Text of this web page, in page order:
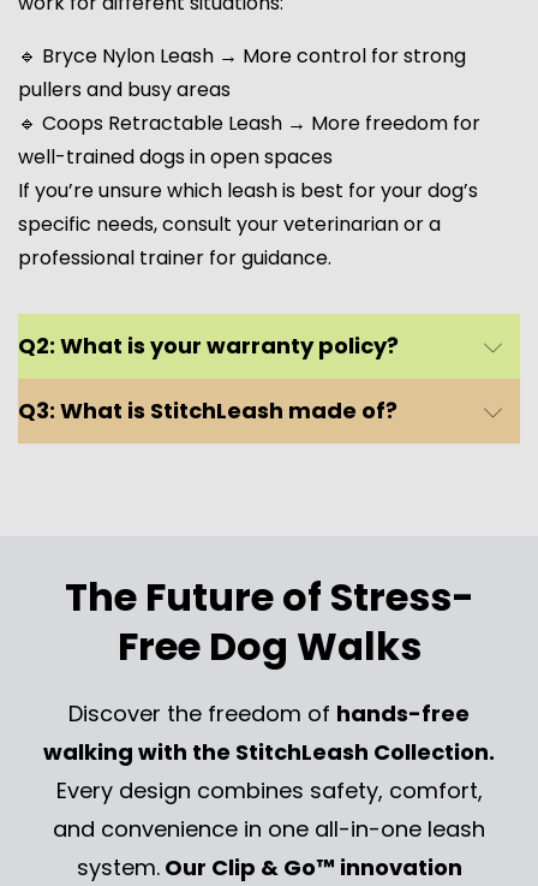
🔹 Bryce Nylon Leash → More control for strong
pullers and busy areas
🔹 Coops Retractable Leash → More freedom for
well-trained dogs in open spaces
If you’re unsure which leash is best for your dog’s
specific needs, consult your veterinarian or a
professional trainer for guidance.
Coops Retractable Leash – For Flexible
Adventures
✔ Best for: Well-trained dogs who respond well to
commands and enjoy more freedom.
✔ Ideal for: Small to large dogs up to 110 lbs (S/M-
✔ Features:
✅ Smooth retractable mechanism for easy
✅ Sturdy build for everyday walks
💡 Perfect for: Dogs that are good at recall and enjoy
extra roaming room while still staying safely
Q2: What is your warranty policy?
Q3: What is StitchLeash made of?
The Future of Stress-
Free Dog Walks
Discover the freedom of hands-free
walking with the StitchLeash Collection.
Every design combines safety, comfort,
and convenience in one all-in-one leash
system.Our Clip & Go™ innovation